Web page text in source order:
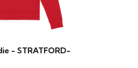
- STRATFORD-